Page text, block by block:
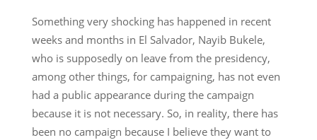
Something very shocking has happened in recent
weeks and months in El Salvador, Nayib Bukele,
who is supposedly on leave from the presidency,
among other things, for campaigning, has not even
had a public appearance during the campaign
because it is not necessary. So, in reality, there has
been no campaign because I believe they want to